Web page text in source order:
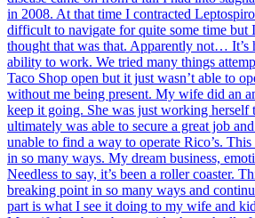
in 2008. At that time I contracted
difficult to navigate for quite some time but
thought that was that. Apparently not… It’s
ability to work. We tried many things
Taco Shop open but it just wasn’t able to
without me being present. My wife did an
keep it going. She was just working herself
ultimately was able to secure a great job
unable to find a way to operate Rico’s.
in so many ways. My dream business,
Needless to say, it’s been a roller coaster.
breaking point in so many ways and
part is what I see it doing to my wife and